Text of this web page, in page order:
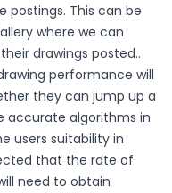
This can be
where we can
drawings posted..
performance will
they can jump up a
accurate algorithms in
users suitability in
that the rate of
need to obtain